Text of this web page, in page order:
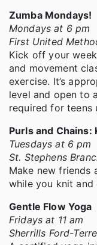
Zumba Mondays!
Mondays at 6 pm
First United
Kick off your
and movement
exercise. It’s
level and open to
required for teens
Purls and
Tuesdays at 6 pm
St. Stephens
Make new friends
while you knit and
Gentle Flow Yoga
Fridays at 11 am
Sherrills Ford-